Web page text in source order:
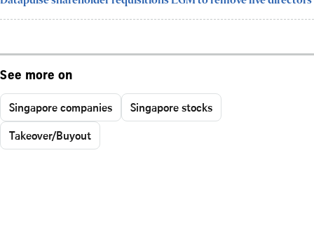
See more on
Singapore companies
Singapore stocks
Takeover/Buyout